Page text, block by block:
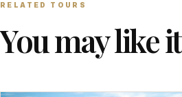
RELATED TOURS
You may like it